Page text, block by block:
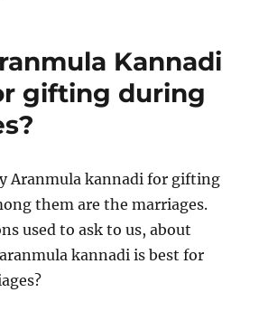
Kannadi
gifting during
Aranmula kannadi for gifting
them are the marriages.
used to ask to us, about
kannadi is best for